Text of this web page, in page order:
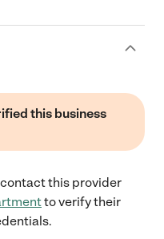
this business
this provider
to verify their